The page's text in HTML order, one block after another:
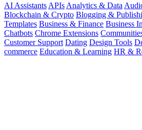
AI Assistants APIs Analytics & Data
Blockchain & Crypto Blogging &
Templates Business & Finance Business
Chatbots Chrome Extensions
Customer Support Dating Design Tools
commerce Education & Learning HR &